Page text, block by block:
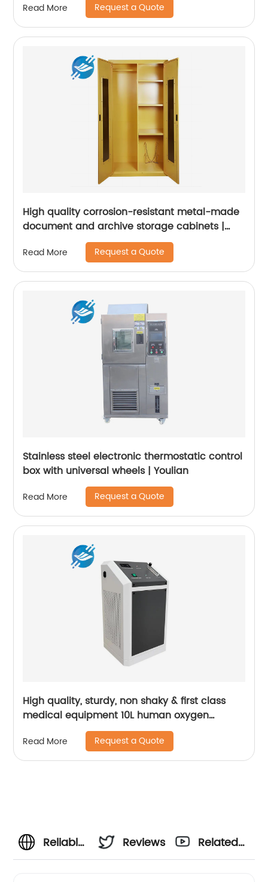
Read More Request a Quote
High quality corrosion-resistant metal-made
document and archive storage cabinets |
Read More Request a Quote
Stainless steel electronic thermostatic control
box with universal wheels | Youlian
Read More Request a Quote
High quality, sturdy, non shaky & first class
medical equipment 10L human oxygen
machine | Youlian
Read More Request a Quote
Reliable
Reviews
Related